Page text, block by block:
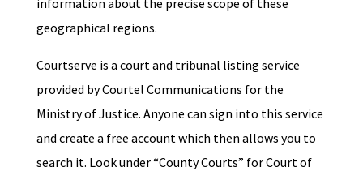
information about the precise scope of these
geographical regions.
Courtserve is a court and tribunal listing service
provided by Courtel Communications for the
Ministry of Justice. Anyone can sign into this service
and create a free account which then allows you to
search it. Look under “County Courts” for Court of